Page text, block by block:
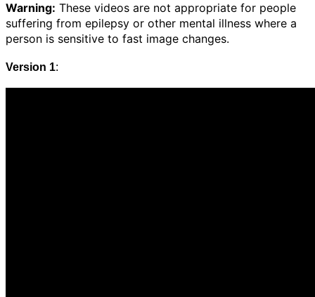
Warning: These videos are not appropriate for people
suffering from epilepsy or other mental illness where a
person is sensitive to fast image changes.
Version 1: